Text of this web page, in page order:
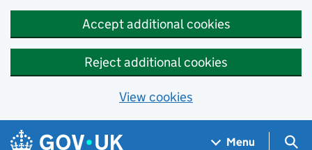
Accept additional cookies
Reject additional cookies
View cookies
Skip to main content
Navigation menu
Menu